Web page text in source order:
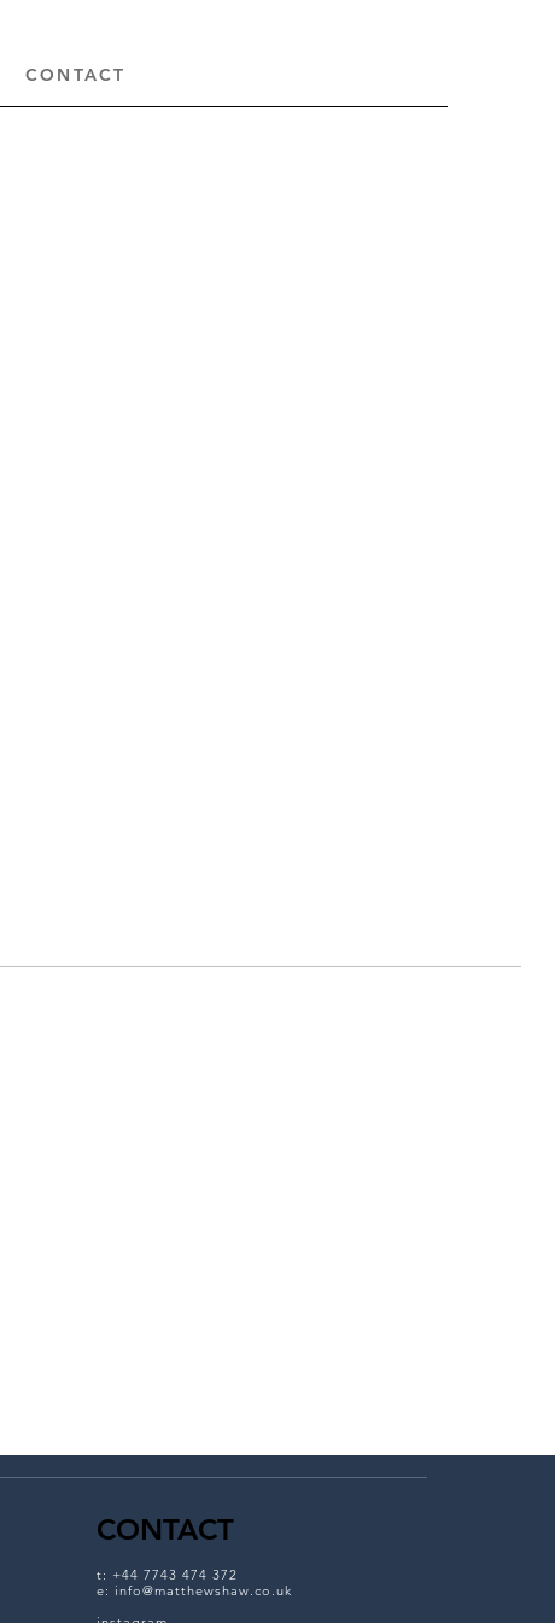
CONTACT
CONTACT
t: +44 7743 474 372
e: info@matthewshaw.co.uk